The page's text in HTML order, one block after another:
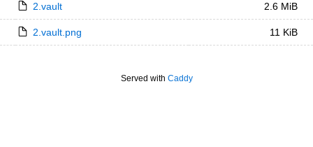
2.vault 2.6 MiB
2.vault.png 11 KiB
Served with Caddy